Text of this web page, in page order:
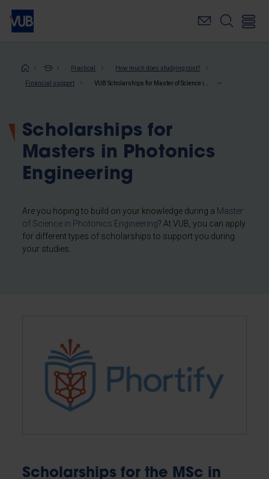
Skip
main
Breadcrumb
Practical How much does studying cost?
Financial support
Scholarships for
Masters in Photonics
Engineering
Are you hoping to build on your knowledge during a Master
of Science in Photonics Engineering? At VUB, you can apply
for different types of scholarships to support you during
your studies.
Scholarships for the MSc in